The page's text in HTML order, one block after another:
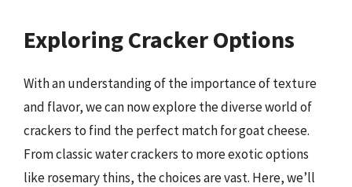
Exploring Cracker Options
With an understanding of the importance of texture
and flavor, we can now explore the diverse world of
crackers to find the perfect match for goat cheese.
From classic water crackers to more exotic options
like rosemary thins, the choices are vast. Here, we’ll